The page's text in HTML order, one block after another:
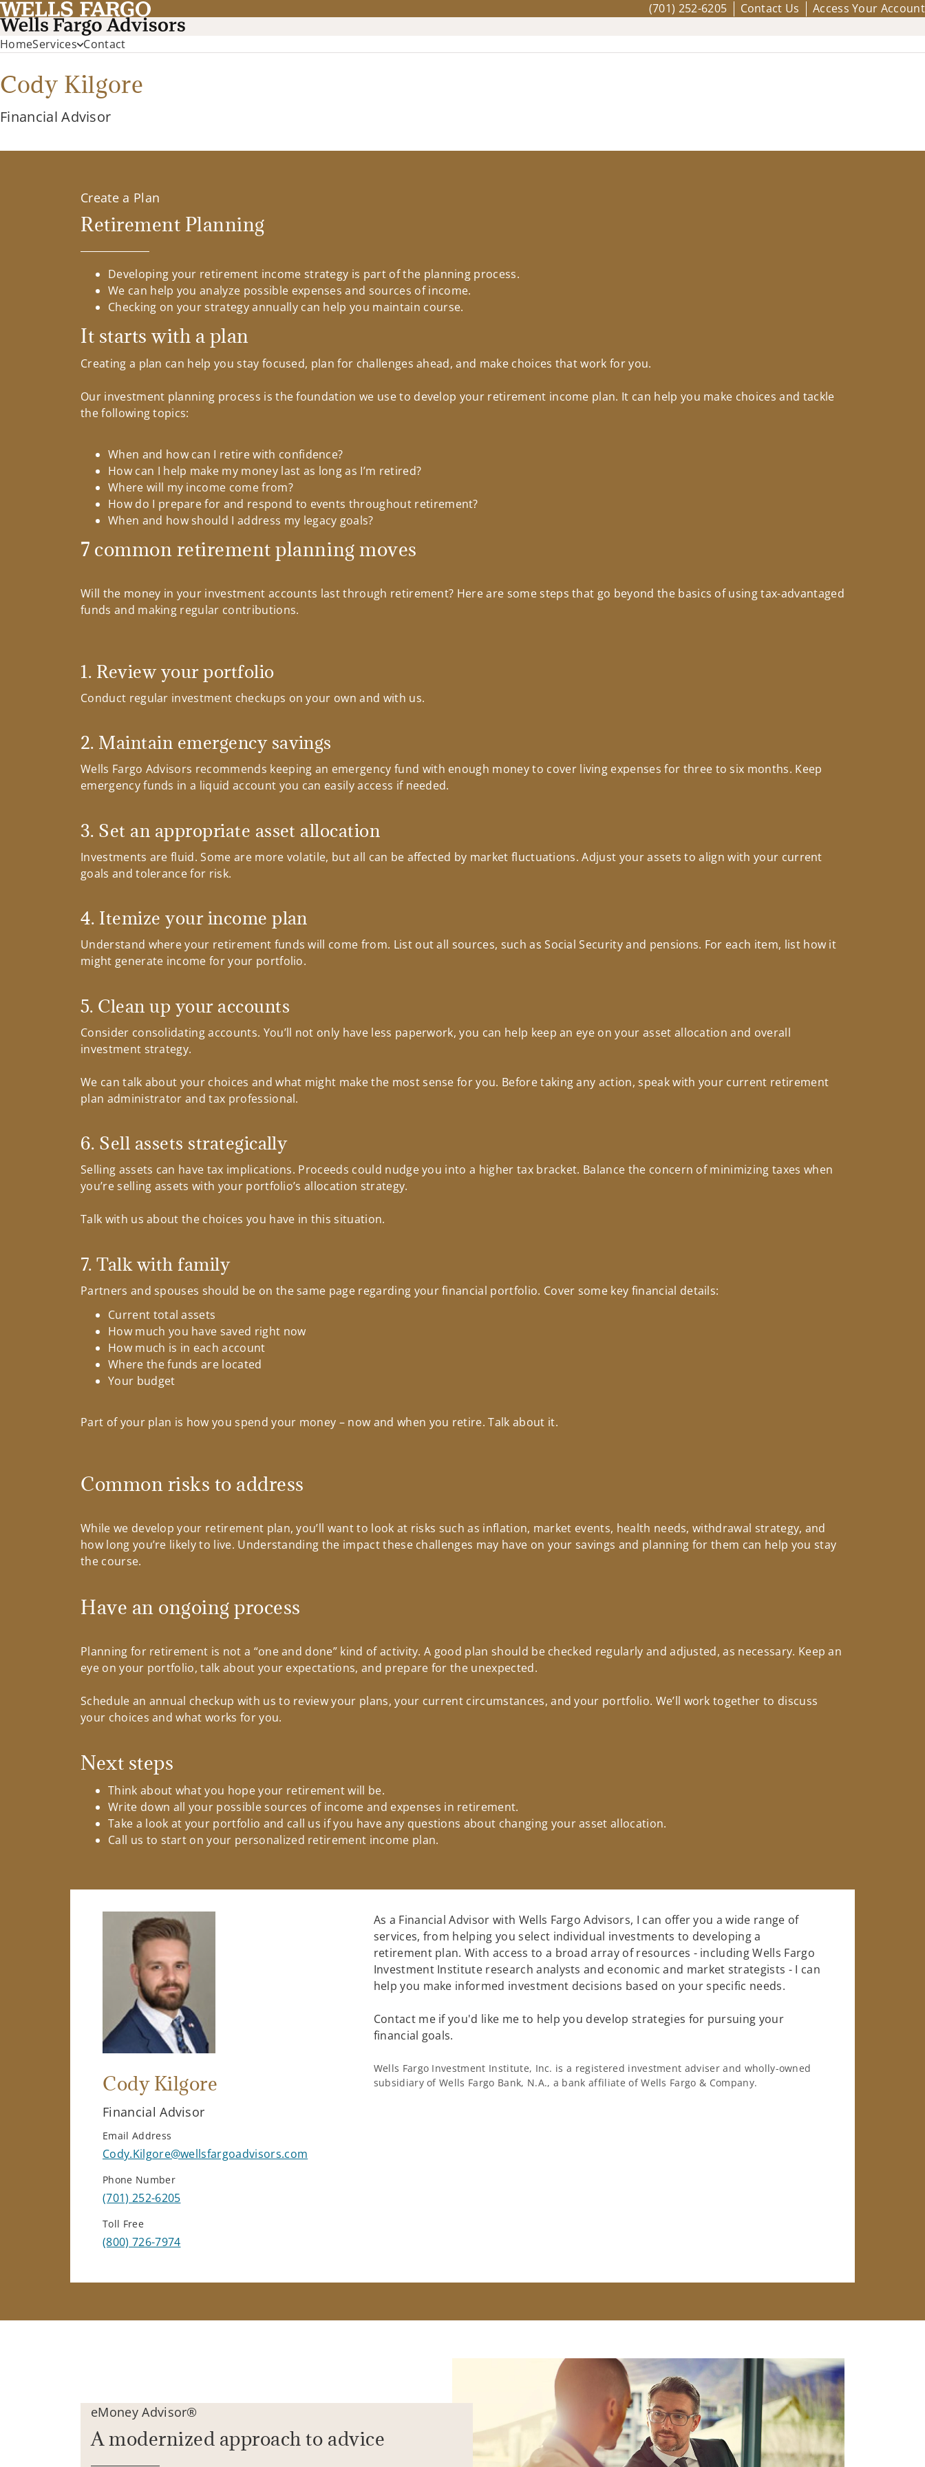
(701) 252-6205 Contact Us Access Your Account
HomeServices Contact
Cody Kilgore
Financial Advisor
Create a Plan
Retirement Planning
Developing your retirement income strategy is part of the planning process.
We can help you analyze possible expenses and sources of income.
Checking on your strategy annually can help you maintain course.
It starts with a plan
Creating a plan can help you stay focused, plan for challenges ahead, and make choices that work for you.
Our investment planning process is the foundation we use to develop your retirement income plan. It can help you make choices and tackle
the following topics:
When and how can I retire with confidence?
How can I help make my money last as long as I’m retired?
Where will my income come from?
How do I prepare for and respond to events throughout retirement?
When and how should I address my legacy goals?
7 common retirement planning moves
Will the money in your investment accounts last through retirement? Here are some steps that go beyond the basics of using tax-advantaged
funds and making regular contributions.
1. Review your portfolio
Conduct regular investment checkups on your own and with us.
2. Maintain emergency savings
Wells Fargo Advisors recommends keeping an emergency fund with enough money to cover living expenses for three to six months. Keep
emergency funds in a liquid account you can easily access if needed.
3. Set an appropriate asset allocation
Investments are fluid. Some are more volatile, but all can be affected by market fluctuations. Adjust your assets to align with your current
goals and tolerance for risk.
4. Itemize your income plan
Understand where your retirement funds will come from. List out all sources, such as Social Security and pensions. For each item, list how it
might generate income for your portfolio.
5. Clean up your accounts
Consider consolidating accounts. You’ll not only have less paperwork, you can help keep an eye on your asset allocation and overall
investment strategy.
We can talk about your choices and what might make the most sense for you. Before taking any action, speak with your current retirement
plan administrator and tax professional.
6. Sell assets strategically
Selling assets can have tax implications. Proceeds could nudge you into a higher tax bracket. Balance the concern of minimizing taxes when
you’re selling assets with your portfolio’s allocation strategy.
Talk with us about the choices you have in this situation.
7. Talk with family
Partners and spouses should be on the same page regarding your financial portfolio. Cover some key financial details:
Current total assets
How much you have saved right now
How much is in each account
Where the funds are located
Your budget
Part of your plan is how you spend your money – now and when you retire. Talk about it.
Common risks to address
While we develop your retirement plan, you’ll want to look at risks such as inflation, market events, health needs, withdrawal strategy, and
how long you’re likely to live. Understanding the impact these challenges may have on your savings and planning for them can help you stay
the course.
Have an ongoing process
Planning for retirement is not a “one and done” kind of activity. A good plan should be checked regularly and adjusted, as necessary. Keep an
eye on your portfolio, talk about your expectations, and prepare for the unexpected.
Schedule an annual checkup with us to review your plans, your current circumstances, and your portfolio. We’ll work together to discuss
your choices and what works for you.
Next steps
Think about what you hope your retirement will be.
Write down all your possible sources of income and expenses in retirement.
Take a look at your portfolio and call us if you have any questions about changing your asset allocation.
Call us to start on your personalized retirement income plan.
Cody Kilgore
Financial Advisor
Email Address
Cody.Kilgore@wellsfargoadvisors.com
Phone Number
(701) 252-6205
Toll Free
(800) 726-7974
As a Financial Advisor with Wells Fargo Advisors, I can offer you a wide range of
services, from helping you select individual investments to developing a
retirement plan. With access to a broad array of resources - including Wells Fargo
Investment Institute research analysts and economic and market strategists - I can
help you make informed investment decisions based on your specific needs.
Contact me if you'd like me to help you develop strategies for pursuing your
financial goals.
Wells Fargo Investment Institute, Inc. is a registered investment adviser and wholly-owned
subsidiary of Wells Fargo Bank, N.A., a bank affiliate of Wells Fargo & Company.
eMoney Advisor®
A modernized approach to advice